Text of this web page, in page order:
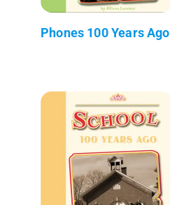
Phones 100 Years Ago